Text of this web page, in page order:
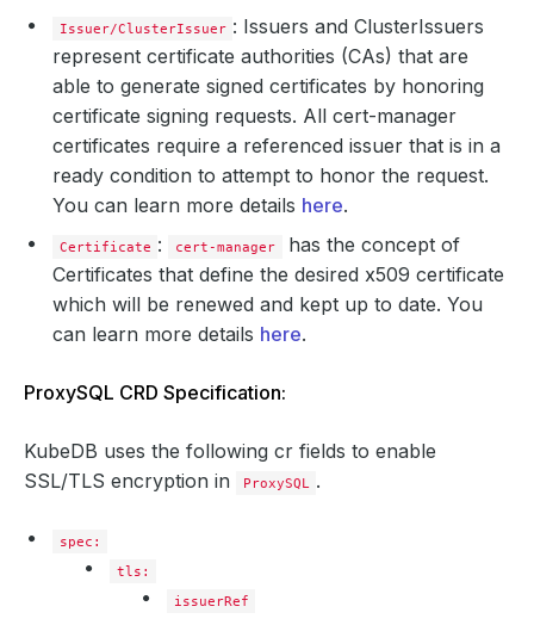
Issuer/ClusterIssuer : Issuers and ClusterIssuers
represent certificate authorities (CAs) that are
able to generate signed certificates by honoring
certificate signing requests. All cert-manager
certificates require a referenced issuer that is in a
ready condition to attempt to honor the request.
You can learn more details here.
Certificate : cert-manager
has the concept of
Certificates that define the desired x509 certificate
which will be renewed and kept up to date. You
can learn more details here.
ProxySQL CRD Specification:
KubeDB uses the following cr fields to enable
SSL/TLS encryption in
ProxySQL .
spec:
tls:
issuerRef